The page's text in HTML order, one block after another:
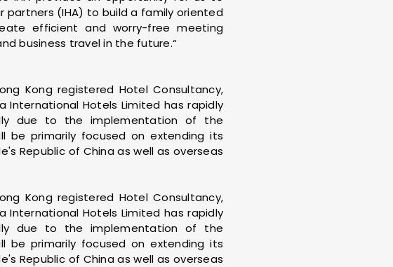
partners (IHA) to build a family oriented
efficient and worry-free meeting
business travel in the future.“
Kong registered Hotel Consultancy,
International Hotels Limited has rapidly
due to the implementation of the
be primarily focused on extending its
Republic of China as well as overseas
Kong registered Hotel Consultancy,
International Hotels Limited has rapidly
due to the implementation of the
be primarily focused on extending its
Republic of China as well as overseas